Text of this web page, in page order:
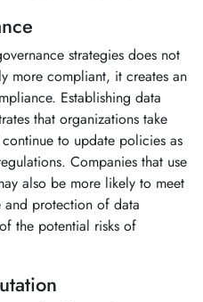
strategies does not
more compliant, it creates an
Establishing data
that organizations take
to update policies as
Companies that use
also be more likely to meet
and protection of data
the potential risks of